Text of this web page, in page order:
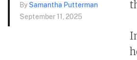
By Samantha Putterman
September 11, 2025